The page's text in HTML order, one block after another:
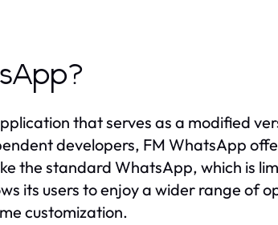
that serves as a modified
developers, FM WhatsApp
the standard WhatsApp, which is
its users to enjoy a wider range of
customization.